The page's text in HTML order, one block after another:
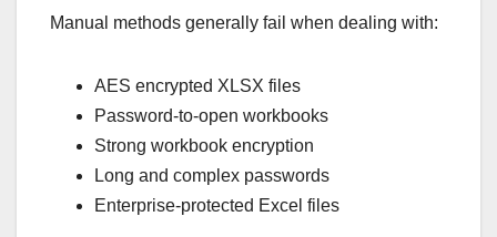
Manual methods generally fail when dealing with:
AES encrypted XLSX files
Password-to-open workbooks
Strong workbook encryption
Long and complex passwords
Enterprise-protected Excel files